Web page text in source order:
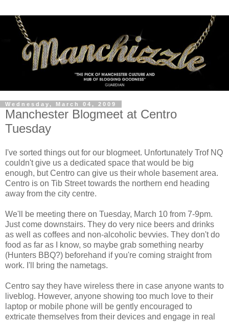
Wednesday, March 04, 2009
Manchester Blogmeet at Centro
Tuesday
I've sorted things out for our blogmeet. Unfortunately Trof NQ
couldn't give us a dedicated space that would be big
enough, but Centro can give us their whole basement area.
Centro is on Tib Street towards the northern end heading
away from the city centre.
We'll be meeting there on Tuesday, March 10 from 7-9pm.
Just come downstairs. They do very nice beers and drinks
as well as coffees and non-alcoholic bevvies. They don't do
food as far as I know, so maybe grab something nearby
(Hunters BBQ?) beforehand if you're coming straight from
work. I'll bring the nametags.
Centro say they have wireless there in case anyone wants to
liveblog. However, anyone showing too much love to their
laptop or mobile phone will be gently encouraged to
extricate themselves from their devices and engage in real